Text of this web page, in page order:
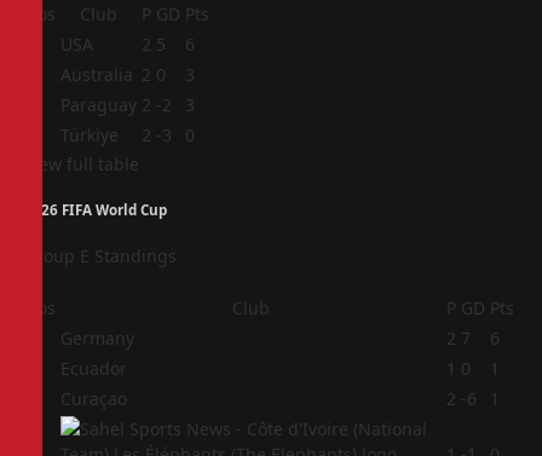
Pos Club P GD Pts
USA 2 5
6
Australia 2 0
3
Paraguay 2 -2
3
Türkiye 2 -3
0
View full table
2026 FIFA World Cup
Group E Standings
Pos Club P GD Pts
Germany 2 7
6
Ecuador 1 0
1
Curaçao 2 -6 1